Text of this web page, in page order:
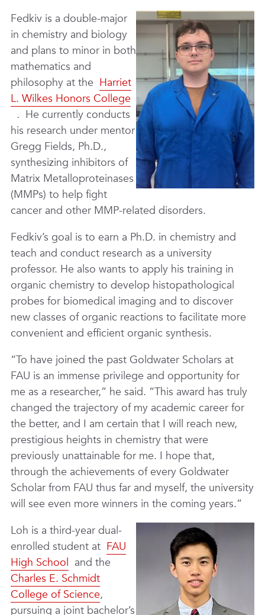
Fedkiv is a double-major
in chemistry and biology
and plans to minor in both
mathematics and
philosophy at the Harriet
L. Wilkes Honors College
. He currently conducts
his research under mentor
Gregg Fields, Ph.D.,
synthesizing inhibitors of
Matrix Metalloproteinases
(MMPs) to help fight
cancer and other MMP-related disorders.
Fedkiv’s goal is to earn a Ph.D. in chemistry and
teach and conduct research as a university
professor. He also wants to apply his training in
organic chemistry to develop histopathological
probes for biomedical imaging and to discover
new classes of organic reactions to facilitate more
convenient and efficient organic synthesis.
“To have joined the past Goldwater Scholars at
FAU is an immense privilege and opportunity for
me as a researcher,” he said. “This award has truly
changed the trajectory of my academic career for
the better, and I am certain that I will reach new,
prestigious heights in chemistry that were
previously unattainable for me. I hope that,
through the achievements of every Goldwater
Scholar from FAU thus far and myself, the university
will see even more winners in the coming years.”
Loh is a third-year dual-
enrolled student at FAU
High School and the
Charles E. Schmidt
College of Science,
pursuing a joint bachelor’s